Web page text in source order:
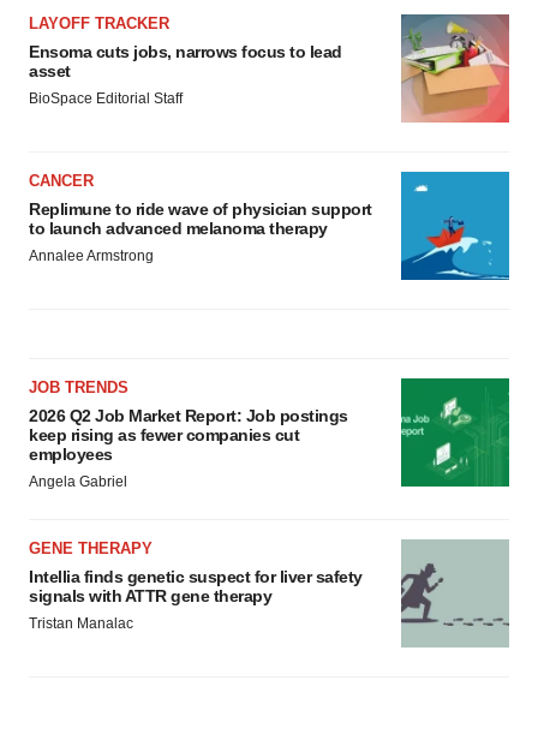
Policy.
LAYOFF TRACKER
Ensoma cuts jobs, narrows focus to lead
asset
BioSpace Editorial Staff
CANCER
Replimune to ride wave of physician support
to launch advanced melanoma therapy
Annalee Armstrong
JOB TRENDS
2026 Q2 Job Market Report: Job postings
keep rising as fewer companies cut
employees
Angela Gabriel
GENE THERAPY
Intellia finds genetic suspect for liver safety
signals with ATTR gene therapy
Tristan Manalac